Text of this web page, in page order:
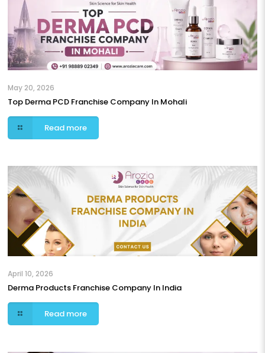
May 20, 2026
Top Derma PCD Franchise Company In Mohali
Read more
April 10, 2026
Derma Products Franchise Company In India
Read more